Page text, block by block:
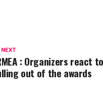
: Organizers react
out of the awards